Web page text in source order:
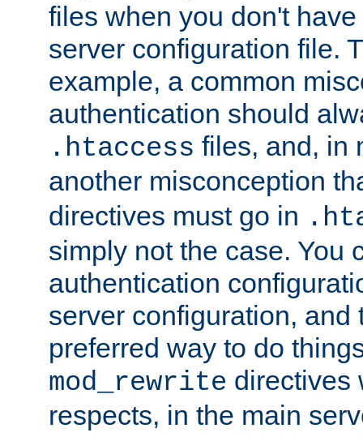
files when you don't
server configuration file.
example, a common
authentication should
.htaccess files, and, in
another misconception
directives must go in
simply not the case. You
authentication
server configuration, and
preferred way to do
mod_rewrite directives
respects, in the main